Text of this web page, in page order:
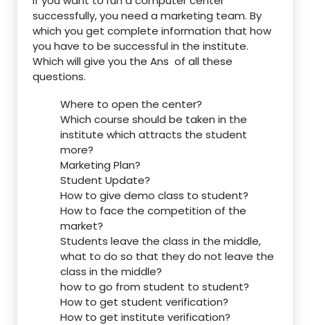
successfully, you need a marketing team. By
which you get complete information that how
you have to be successful in the institute.
Which will give you the Ans of all these
questions.
Where to open the center?
Which course should be taken in the
institute which attracts the student
more?
Marketing Plan?
Student Update?
How to give demo class to student?
How to face the competition of the
market?
Students leave the class in the middle,
what to do so that they do not leave the
class in the middle?
how to go from student to student?
How to get student verification?
How to get institute verification?